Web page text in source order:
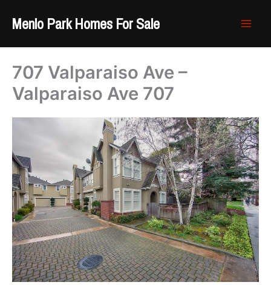
Menlo Park Homes For Sale
707 Valparaiso Ave –
Valparaiso Ave 707